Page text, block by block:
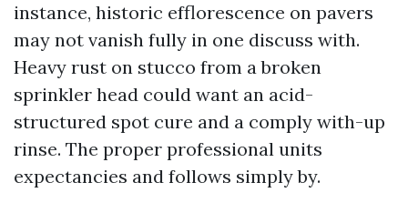
instance, historic efflorescence on pavers
may not vanish fully in one discuss with.
Heavy rust on stucco from a broken
sprinkler head could want an acid-
structured spot cure and a comply with-up
rinse. The proper professional units
expectancies and follows simply by.